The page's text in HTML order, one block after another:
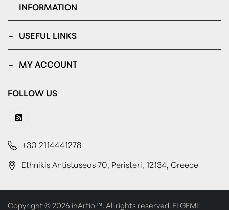
INFORMATION
USEFUL LINKS
MY ACCOUNT
FOLLOW US
+30 2114441278
Ethnikis Antistaseos 70, Peristeri, 12134, Greece
Copyright © 2026 inArtio™. All rights reserved. ELGEMI: